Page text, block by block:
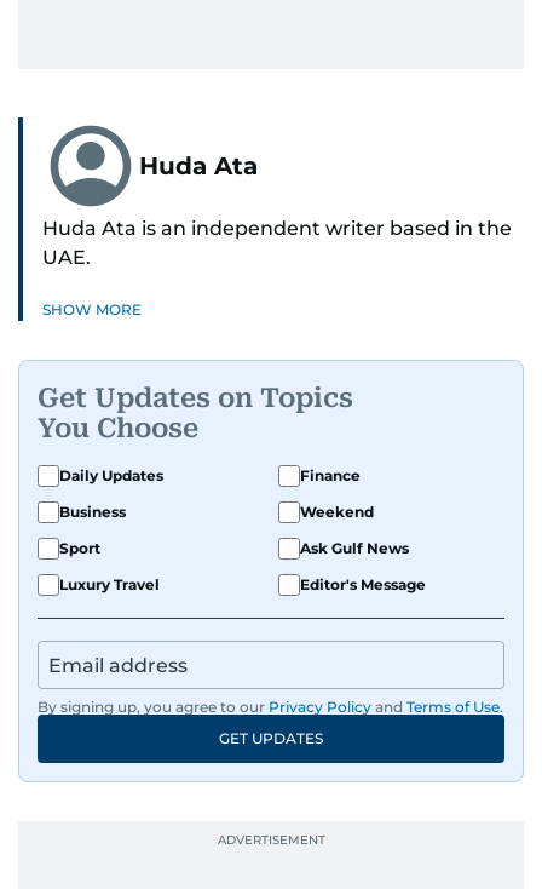
Huda Ata
Huda Ata is an independent writer based in the
UAE.
SHOW MORE
Get Updates on Topics
You Choose
Daily Updates
Finance
Business
Weekend
Sport
Ask Gulf News
Luxury Travel
Editor's Message
By signing up, you agree to our Privacy Policy and Terms of Use.
GET UPDATES